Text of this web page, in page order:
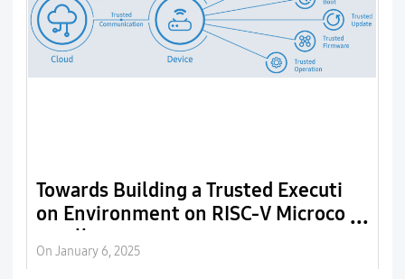
Towards Building a Trusted Executi
on Environment on RISC-V Microco
ntrollers
On January 6, 2025